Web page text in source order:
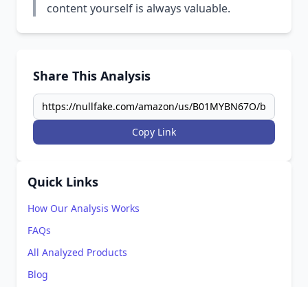
content yourself is always valuable.
Share This Analysis
Copy Link
Quick Links
How Our Analysis Works
FAQs
All Analyzed Products
Blog